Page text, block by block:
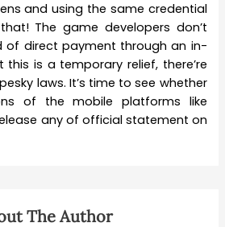
and using the same credential
The game developers don’t
of direct payment through an in-
this is a temporary relief, there’re
laws. It’s time to see whether
of the mobile platforms like
any of official statement on
The Author